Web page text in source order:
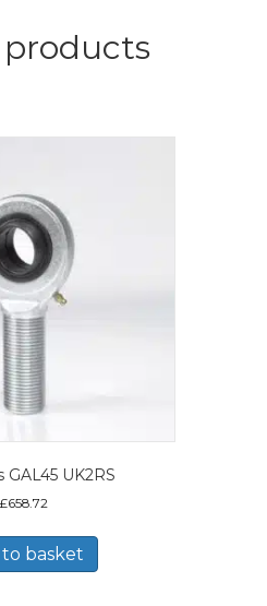
GAL45 UK2RS
£658.72
basket